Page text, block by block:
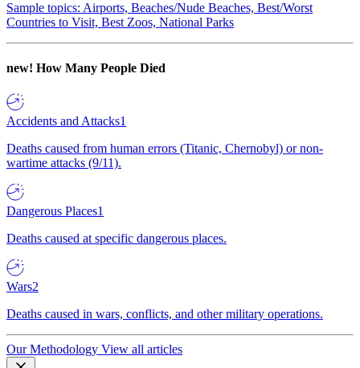
Sample topics: Airports, Beaches/Nude Beaches, Best/Worst
Countries to Visit, Best Zoos, National Parks
new! How Many People Died
Accidents and Attacks1
Deaths caused from human errors (Titanic, Chernobyl) or non-
wartime attacks (9/11).
Dangerous Places1
Deaths caused at specific dangerous places.
Wars2
Deaths caused in wars, conflicts, and other military operations.
Our Methodology View all articles